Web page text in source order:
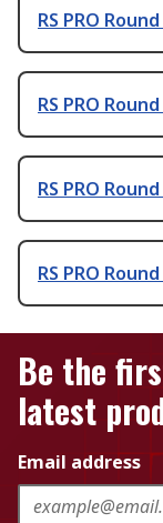
RS PRO
RS PRO
RS PRO
RS PRO
Be the
latest
Email address